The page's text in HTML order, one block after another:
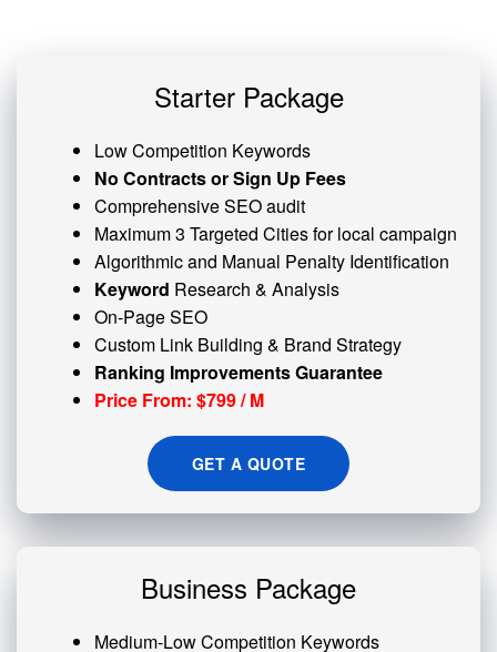
Starter Package
Low Competition Keywords
No Contracts or Sign Up Fees
Comprehensive SEO audit
Maximum 3 Targeted Cities for local campaign
Algorithmic and Manual Penalty Identification
Keyword Research & Analysis
On-Page SEO
Custom Link Building & Brand Strategy
Ranking Improvements Guarantee
Price From: $799 / M
GET A QUOTE
Business Package
Medium-Low Competition Keywords